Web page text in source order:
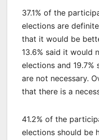
37.1% of the
elections are
that it would be
13.6% said it would
elections and
are not necessary.
that there is a
41.2% of the
elections should be